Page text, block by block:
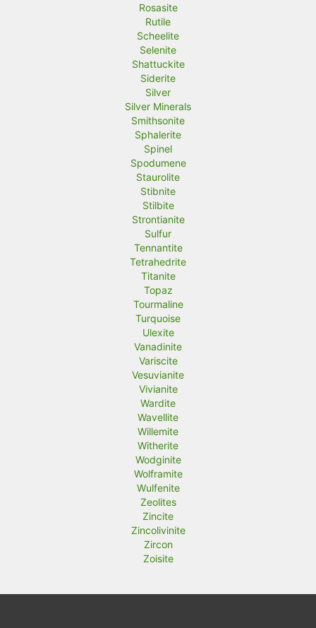
Rosasite
Rutile
Scheelite
Selenite
Shattuckite
Siderite
Silver
Silver Minerals
Smithsonite
Sphalerite
Spinel
Spodumene
Staurolite
Stibnite
Stilbite
Strontianite
Sulfur
Tennantite
Tetrahedrite
Titanite
Topaz
Tourmaline
Turquoise
Ulexite
Vanadinite
Variscite
Vesuvianite
Vivianite
Wardite
Wavellite
Willemite
Witherite
Wodginite
Wolframite
Wulfenite
Zeolites
Zincite
Zincolivinite
Zircon
Zoisite